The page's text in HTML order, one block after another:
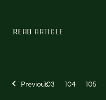
READ ARTICLE
Previous103 104 105